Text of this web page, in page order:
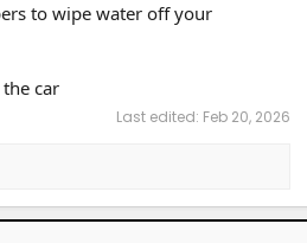
to wipe water off your
car
Last edited: Feb 20, 2026